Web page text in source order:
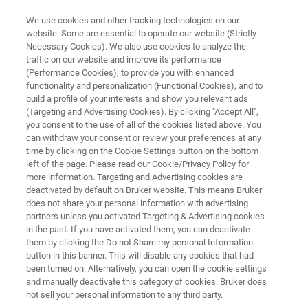
COATINGS & SURFACE REFINEMENT
Epitaktische Filme
Introduction RSM Zugehörige Produkte
Epitaxial Films
We use cookies and other tracking technologies on our
website. Some are essential to operate our website (Strictly
Necessary Cookies). We also use cookies to analyze the
traffic on our website and improve its performance
(Performance Cookies), to provide you with enhanced
functionality and personalization (Functional Cookies), and to
build a profile of your interests and show you relevant ads
(Targeting and Advertising Cookies). By clicking "Accept All",
you consent to the use of all of the cookies listed above. You
can withdraw your consent or review your preferences at any
time by clicking on the Cookie Settings button on the bottom
left of the page. Please read our Cookie/Privacy Policy for
more information. Targeting and Advertising cookies are
deactivated by default on Bruker website. This means Bruker
does not share your personal information with advertising
partners unless you activated Targeting & Advertising cookies
in the past. If you have activated them, you can deactivate
them by clicking the Do not Share my personal Information
button in this banner. This will disable any cookies that had
been turned on. Alternatively, you can open the cookie settings
and manually deactivate this category of cookies. Bruker does
not sell your personal information to any third party.